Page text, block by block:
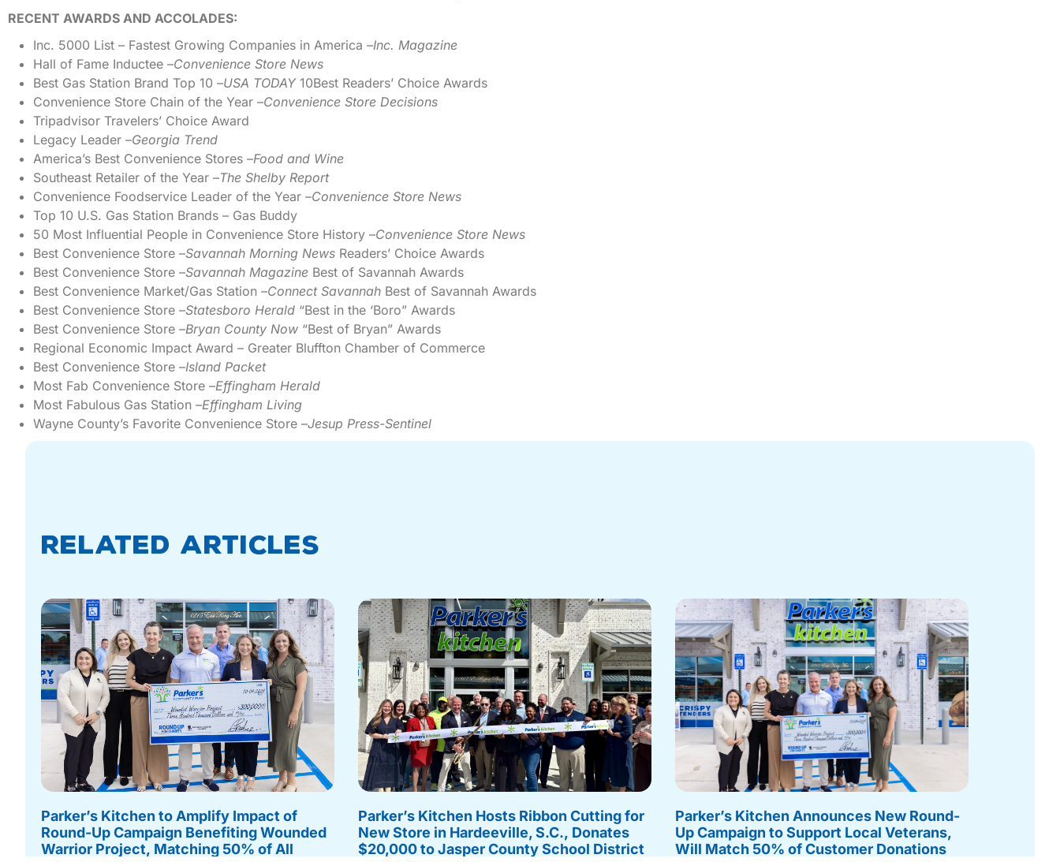
RECENT AWARDS AND ACCOLADES:
Inc. 5000 List – Fastest Growing Companies in America –Inc. Magazine
Hall of Fame Inductee –Convenience Store News
Best Gas Station Brand Top 10 –USA TODAY 10Best Readers’ Choice Awards
Convenience Store Chain of the Year –Convenience Store Decisions
Tripadvisor Travelers’ Choice Award
Legacy Leader –Georgia Trend
America’s Best Convenience Stores –Food and Wine
Southeast Retailer of the Year –The Shelby Report
Convenience Foodservice Leader of the Year –Convenience Store News
Top 10 U.S. Gas Station Brands – Gas Buddy
50 Most Influential People in Convenience Store History –Convenience Store News
Best Convenience Store –Savannah Morning News Readers’ Choice Awards
Best Convenience Store –Savannah Magazine Best of Savannah Awards
Best Convenience Market/Gas Station –Connect Savannah Best of Savannah Awards
Best Convenience Store –Statesboro Herald “Best in the ‘Boro” Awards
Best Convenience Store –Bryan County Now “Best of Bryan” Awards
Regional Economic Impact Award – Greater Bluffton Chamber of Commerce
Best Convenience Store –Island Packet
Most Fab Convenience Store –Effingham Herald
Most Fabulous Gas Station –Effingham Living
Wayne County’s Favorite Convenience Store –Jesup Press-Sentinel
Related Articles
Parker’s Kitchen to Amplify Impact of
Round-Up Campaign Benefiting Wounded
Warrior Project, Matching 50% of All
Parker’s Kitchen Hosts Ribbon Cutting for
New Store in Hardeeville, S.C., Donates
$20,000 to Jasper County School District
Parker’s Kitchen Announces New Round-
Up Campaign to Support Local Veterans,
Will Match 50% of Customer Donations